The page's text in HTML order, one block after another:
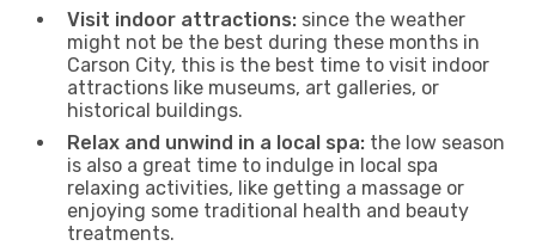
Visit indoor attractions: since the weather
might not be the best during these months in
Carson City, this is the best time to visit indoor
attractions like museums, art galleries, or
historical buildings.
Relax and unwind in a local spa: the low season
is also a great time to indulge in local spa
relaxing activities, like getting a massage or
enjoying some traditional health and beauty
treatments.